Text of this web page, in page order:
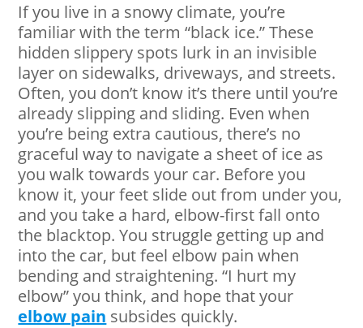
If you live in a snowy climate, you’re
familiar with the term “black ice.” These
hidden slippery spots lurk in an invisible
layer on sidewalks, driveways, and streets.
Often, you don’t know it’s there until you’re
already slipping and sliding. Even when
you’re being extra cautious, there’s no
graceful way to navigate a sheet of ice as
you walk towards your car. Before you
know it, your feet slide out from under you,
and you take a hard, elbow-first fall onto
the blacktop. You struggle getting up and
into the car, but feel elbow pain when
bending and straightening. “I hurt my
elbow” you think, and hope that your
elbow pain subsides quickly.